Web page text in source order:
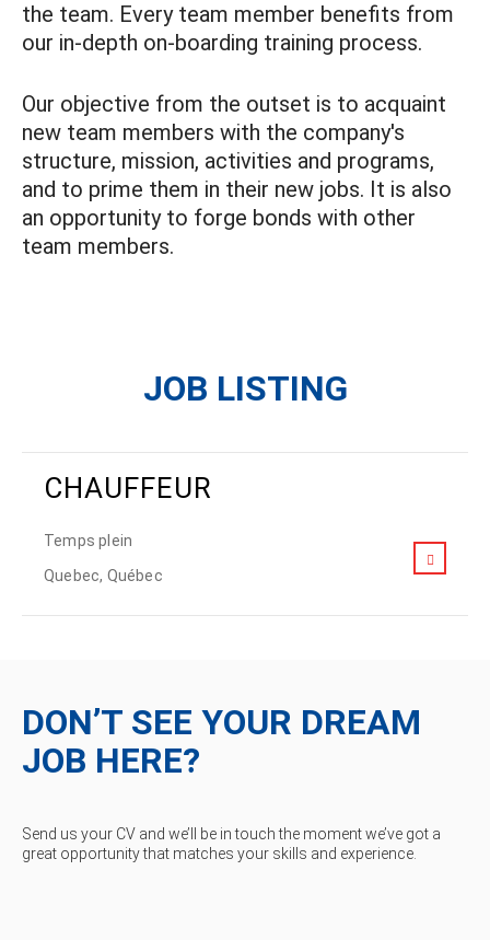
the team. Every team member benefits from
our in-depth on-boarding training process.
Our objective from the outset is to acquaint
new team members with the company's
structure, mission, activities and programs,
and to prime them in their new jobs. It is also
an opportunity to forge bonds with other
team members.
JOB LISTING
CHAUFFEUR
Temps plein
Quebec, Québec
DON’T SEE YOUR DREAM
JOB HERE?
Send us your CV and we’ll be in touch the moment we’ve got a
great opportunity that matches your skills and experience.